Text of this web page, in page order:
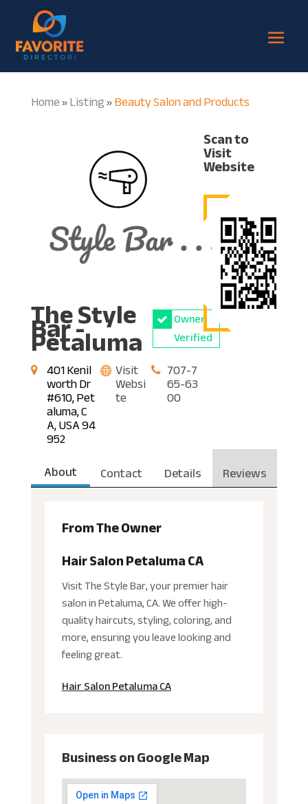
Home»Listing»Beauty Salon and Products
The Style
Bar -
Petaluma
Owner
Verified
401 Kenil
worth Dr
#610, Pet
aluma, C
A, USA 94
952
Visit
Websi
te
707-7
65-63
00
Scan to
Visit
Website
About Contact Details Reviews
From The Owner
Hair Salon Petaluma CA
Visit The Style Bar, your premier hair
salon in Petaluma, CA. We offer high-
quality haircuts, styling, coloring, and
more, ensuring you leave looking and
feeling great.
Hair Salon Petaluma CA
Business on Google Map